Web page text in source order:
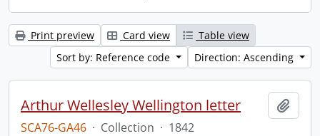
Print preview Card view
Table view
Sort by: Reference code
Direction: Ascending
Arthur Wellesley Wellington letter
SCA76-GA46 · Collection · 1842